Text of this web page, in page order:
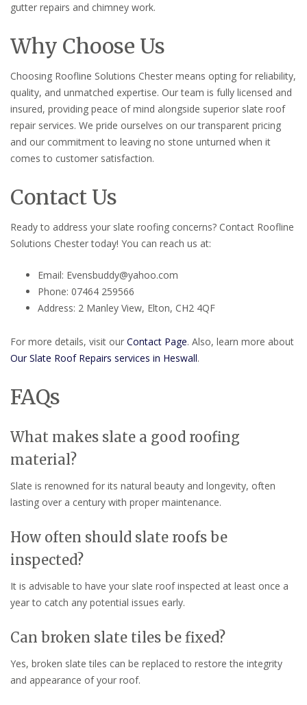
gutter repairs and chimney work.
Why Choose Us
Choosing Roofline Solutions Chester means opting for reliability,
quality, and unmatched expertise. Our team is fully licensed and
insured, providing peace of mind alongside superior slate roof
repair services. We pride ourselves on our transparent pricing
and our commitment to leaving no stone unturned when it
comes to customer satisfaction.
Contact Us
Ready to address your slate roofing concerns? Contact Roofline
Solutions Chester today! You can reach us at:
Email: Evensbuddy@yahoo.com
Phone: 07464 259566
Address: 2 Manley View, Elton, CH2 4QF
For more details, visit our Contact Page. Also, learn more about
Our Slate Roof Repairs services in Heswall.
FAQs
What makes slate a good roofing
material?
Slate is renowned for its natural beauty and longevity, often
lasting over a century with proper maintenance.
How often should slate roofs be
inspected?
It is advisable to have your slate roof inspected at least once a
year to catch any potential issues early.
Can broken slate tiles be fixed?
Yes, broken slate tiles can be replaced to restore the integrity
and appearance of your roof.